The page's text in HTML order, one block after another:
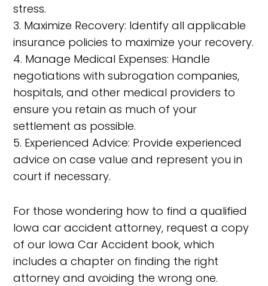
stress.
3. Maximize Recovery: Identify all applicable
insurance policies to maximize your recovery.
4. Manage Medical Expenses: Handle
negotiations with subrogation companies,
hospitals, and other medical providers to
ensure you retain as much of your
settlement as possible.
5. Experienced Advice: Provide experienced
advice on case value and represent you in
court if necessary.
For those wondering how to find a qualified
Iowa car accident attorney, request a copy
of our Iowa Car Accident book, which
includes a chapter on finding the right
attorney and avoiding the wrong one.